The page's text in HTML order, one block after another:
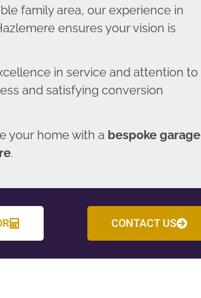
family area, our experience in
ensures your vision is
in service and attention to
and satisfying conversion
your home with a bespoke garage
.
CONTACT US